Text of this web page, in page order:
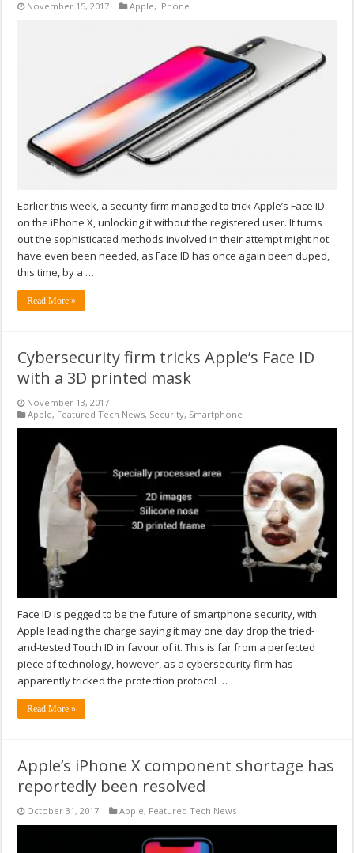
November 15, 2017 Apple, iPhone
Earlier this week, a security firm managed to trick Apple’s Face ID
on the iPhone X, unlocking it without the registered user. It turns
out the sophisticated methods involved in their attempt might not
have even been needed, as Face ID has once again been duped,
this time, by a …
Read More »
Cybersecurity firm tricks Apple’s Face ID
with a 3D printed mask
November 13, 2017
Apple, Featured Tech News, Security, Smartphone
Face ID is pegged to be the future of smartphone security, with
Apple leading the charge saying it may one day drop the tried-
and-tested Touch ID in favour of it. This is far from a perfected
piece of technology, however, as a cybersecurity firm has
apparently tricked the protection protocol …
Read More »
Apple’s iPhone X component shortage has
reportedly been resolved
October 31, 2017 Apple, Featured Tech News